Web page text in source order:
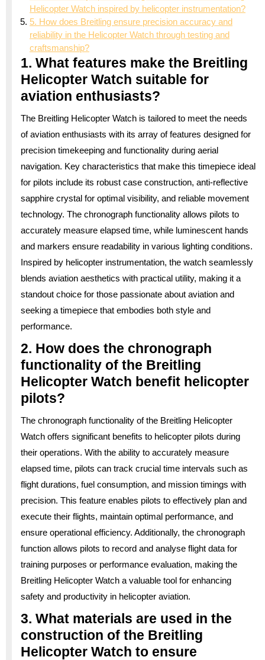
Helicopter Watch inspired by helicopter instrumentation?
5. How does Breitling ensure precision accuracy and
reliability in the Helicopter Watch through testing and
craftsmanship?
1. What features make the Breitling
Helicopter Watch suitable for
aviation enthusiasts?
The Breitling Helicopter Watch is tailored to meet the needs
of aviation enthusiasts with its array of features designed for
precision timekeeping and functionality during aerial
navigation. Key characteristics that make this timepiece ideal
for pilots include its robust case construction, anti-reflective
sapphire crystal for optimal visibility, and reliable movement
technology. The chronograph functionality allows pilots to
accurately measure elapsed time, while luminescent hands
and markers ensure readability in various lighting conditions.
Inspired by helicopter instrumentation, the watch seamlessly
blends aviation aesthetics with practical utility, making it a
standout choice for those passionate about aviation and
seeking a timepiece that embodies both style and
performance.
2. How does the chronograph
functionality of the Breitling
Helicopter Watch benefit helicopter
pilots?
The chronograph functionality of the Breitling Helicopter
Watch offers significant benefits to helicopter pilots during
their operations. With the ability to accurately measure
elapsed time, pilots can track crucial time intervals such as
flight durations, fuel consumption, and mission timings with
precision. This feature enables pilots to effectively plan and
execute their flights, maintain optimal performance, and
ensure operational efficiency. Additionally, the chronograph
function allows pilots to record and analyse flight data for
training purposes or performance evaluation, making the
Breitling Helicopter Watch a valuable tool for enhancing
safety and productivity in helicopter aviation.
3. What materials are used in the
construction of the Breitling
Helicopter Watch to ensure